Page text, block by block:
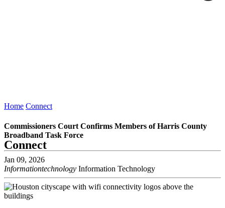
Connect
Home Connect
Commissioners Court Confirms Members of Harris County
Broadband Task Force
Jan 09, 2026
Informationtechnology Information Technology